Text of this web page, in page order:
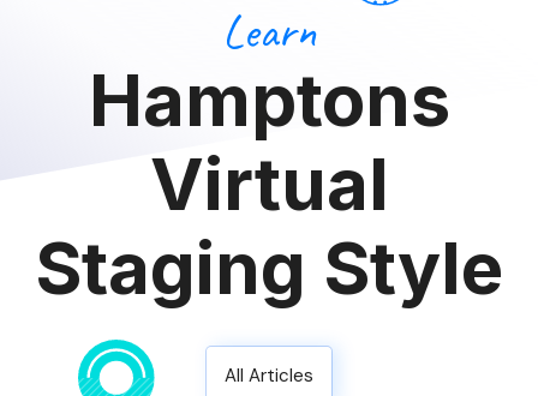
Learn
Hamptons
Virtual
Staging Style
All Articles